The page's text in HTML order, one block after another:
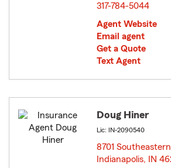
317-784-5044
Agent Website
Email agent
Get a Quote
Text Agent
Doug Hiner
Lic: IN-2090540
8701
Indianapolis, IN